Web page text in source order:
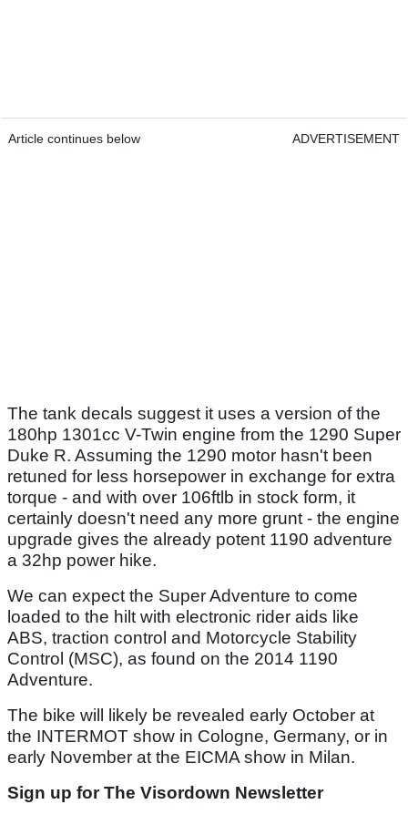
Article continues below ADVERTISEMENT
The tank decals suggest it uses a version of the
180hp 1301cc V-Twin engine from the 1290 Super
Duke R. Assuming the 1290 motor hasn't been
retuned for less horsepower in exchange for extra
torque - and with over 106ftlb in stock form, it
certainly doesn't need any more grunt - the engine
upgrade gives the already potent 1190 adventure
a 32hp power hike.
We can expect the Super Adventure to come
loaded to the hilt with electronic rider aids like
ABS, traction control and Motorcycle Stability
Control (MSC), as found on the 2014 1190
Adventure.
The bike will likely be revealed early October at
the INTERMOT show in Cologne, Germany, or in
early November at the EICMA show in Milan.
Sign up for The Visordown Newsletter